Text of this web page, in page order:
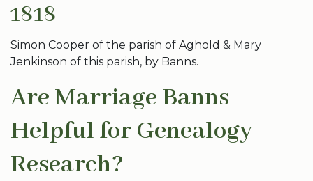
1818
Simon Cooper of the parish of Aghold & Mary
Jenkinson of this parish, by Banns.
Are Marriage Banns
Helpful for Genealogy
Research?